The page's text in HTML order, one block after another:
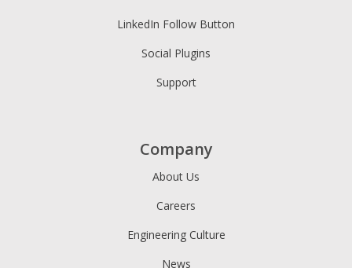
LinkedIn Follow Button
Social Plugins
Support
Company
About Us
Careers
Engineering Culture
News